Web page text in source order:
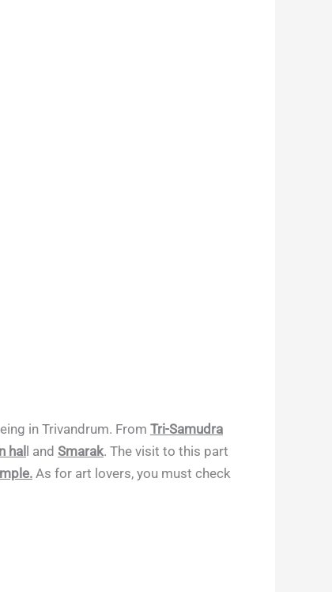
in Trivandrum. From Tri-Samudra
hall and Smarak. The visit to this part
As for art lovers, you must check